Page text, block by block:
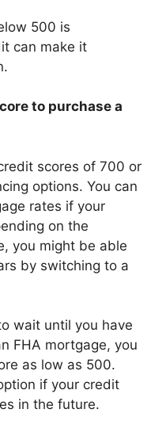
500 is
can make it
to purchase a
scores of 700 or
options. You can
rates if your
on the
you might be able
by switching to a
wait until you have
FHA mortgage, you
as low as 500.
if your credit
in the future.